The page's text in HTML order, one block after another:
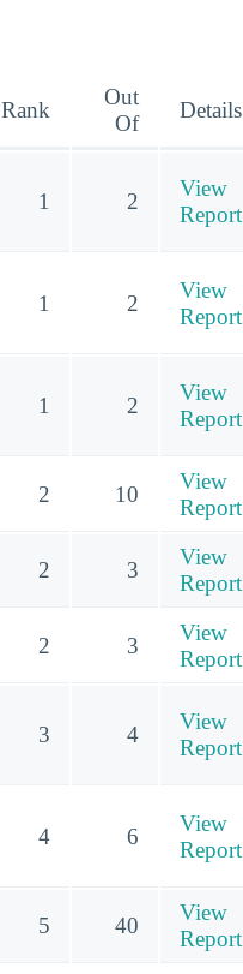
Rank
Out
Of
Details
1 2
View
Report
1 2
View
Report
1 2
View
Report
2 10
View
Report
2 3
View
Report
2 3
View
Report
3 4
View
Report
4 6
View
Report
5 40
View
Report